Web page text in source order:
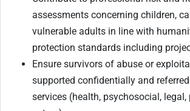
assessments concerning children,
vulnerable adults in line with
protection standards including
Ensure survivors of abuse or
supported confidentially and
services (health, psychosocial, legal,